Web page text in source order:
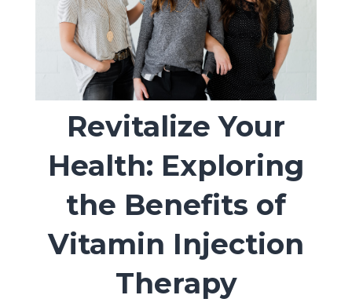
Revitalize Your
Health: Exploring
the Benefits of
Vitamin Injection
Therapy